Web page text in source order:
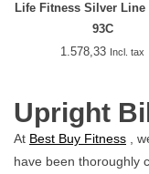
Life Fitness Silver Line
93C
1.578,33 Incl. tax
Upright
At Best Buy Fitness ,
have been thoroughly